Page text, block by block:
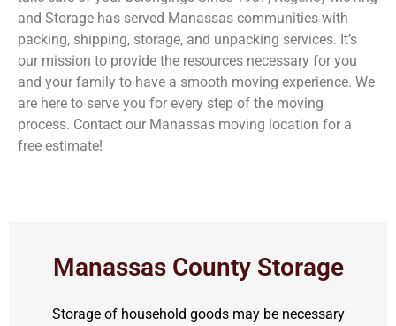
and Storage has served Manassas communities with
packing, shipping, storage, and unpacking services. It’s
our mission to provide the resources necessary for you
and your family to have a smooth moving experience. We
are here to serve you for every step of the moving
process. Contact our Manassas moving location for a
free estimate!
Manassas County Storage
Storage of household goods may be necessary